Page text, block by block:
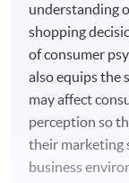
understanding
shopping
of consumer
also equips the
may affect
perception so
their marketing
business